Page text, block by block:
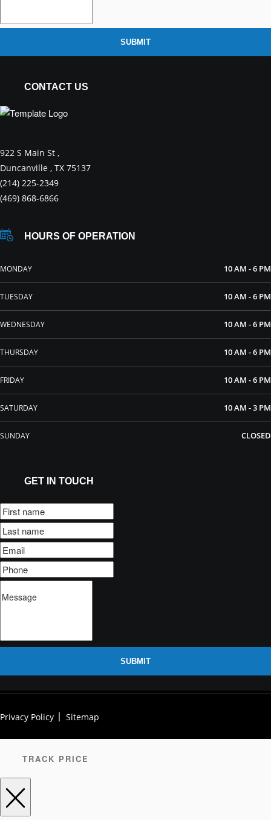
SUBMIT
CONTACT US
922 S Main St ,
Duncanville , TX 75137
(214) 225-2349
(469) 868-6866
HOURS OF OPERATION
MONDAY 10 AM - 6 PM
TUESDAY 10 AM - 6 PM
WEDNESDAY 10 AM - 6 PM
THURSDAY 10 AM - 6 PM
FRIDAY 10 AM - 6 PM
SATURDAY 10 AM - 3 PM
SUNDAY CLOSED
GET IN TOUCH
SUBMIT
Privacy Policy Sitemap
TRACK PRICE